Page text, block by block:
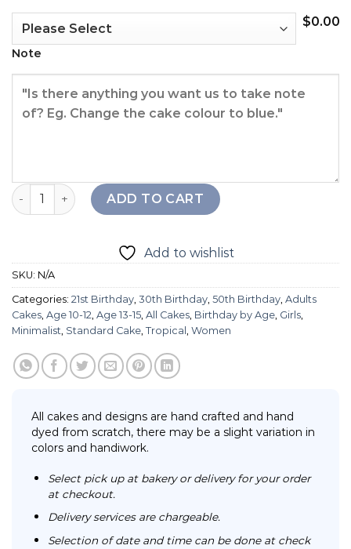
$0.00
Note
Simply Cake quantityADD TO CART
Add to wishlist
SKU: N/A
Categories: 21st Birthday, 30th Birthday, 50th Birthday, Adults
Cakes, Age 10-12, Age 13-15, All Cakes, Birthday by Age, Girls,
Minimalist, Standard Cake, Tropical , Women
All cakes and designs are hand crafted and hand
dyed from scratch, there may be a slight variation in
colors and handiwork.
Select pick up at bakery or delivery for your order
at checkout.
Delivery services are chargeable.
Selection of date and time can be done at check